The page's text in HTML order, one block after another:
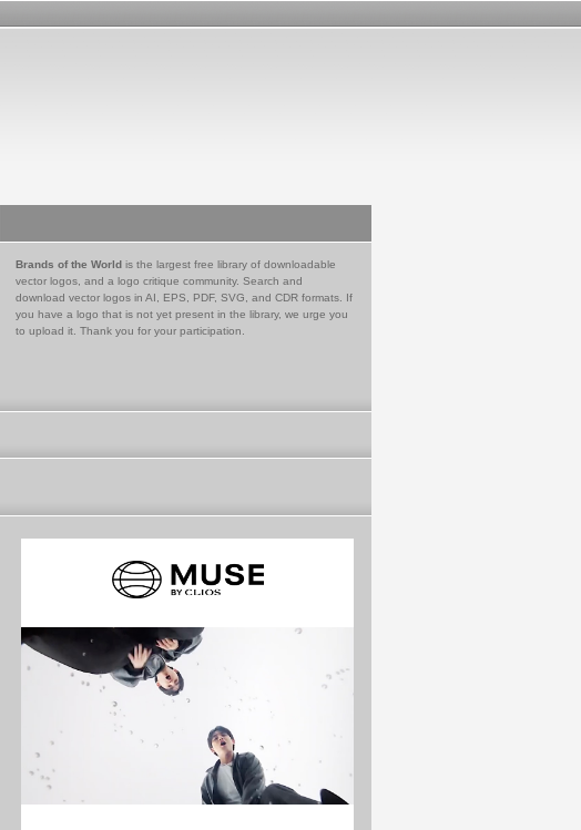
Brands of the World is the largest free library of downloadable
vector logos, and a logo critique community. Search and
download vector logos in AI, EPS, PDF, SVG, and CDR formats. If
you have a logo that is not yet present in the library, we urge you
to upload it. Thank you for your participation.